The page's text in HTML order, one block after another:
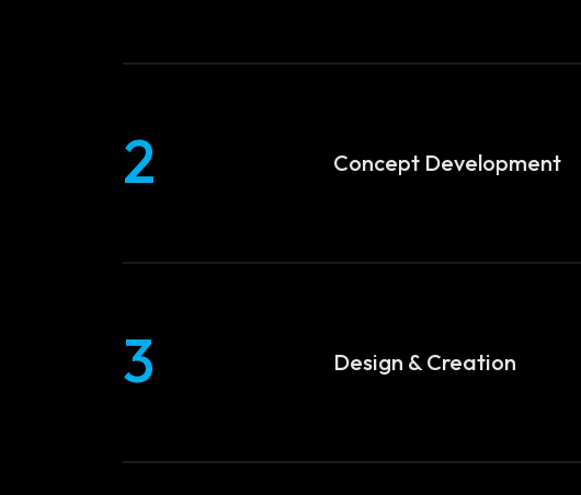
2 Concept Development
3 Design & Creation